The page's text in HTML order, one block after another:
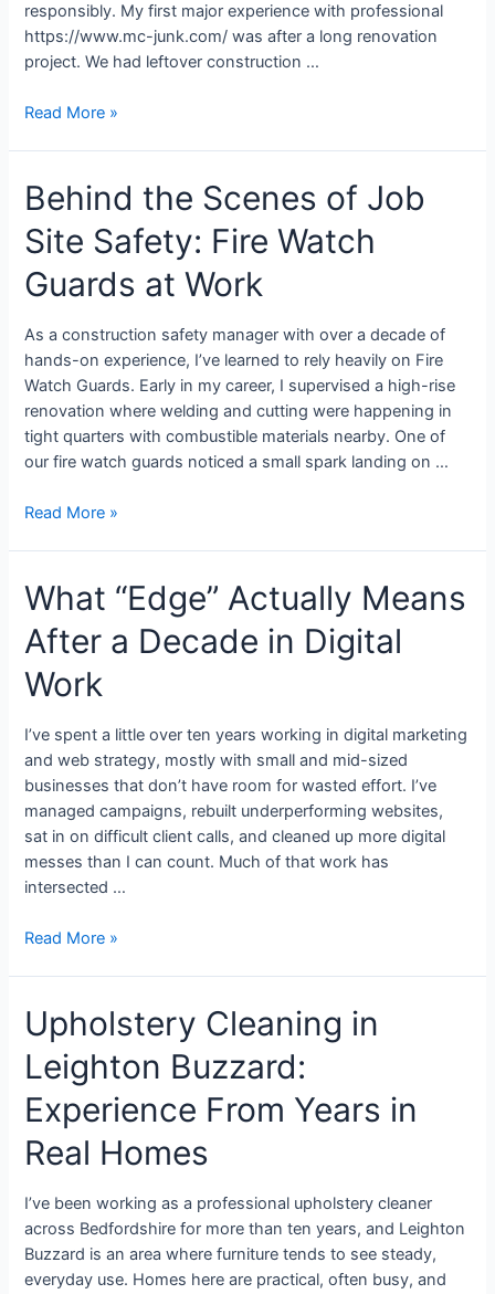
responsibly. My first major experience with professional
https://www.mc-junk.com/ was after a long renovation
project. We had leftover construction …
Read More »
Behind the Scenes of Job
Site Safety: Fire Watch
Guards at Work
As a construction safety manager with over a decade of
hands-on experience, I’ve learned to rely heavily on Fire
Watch Guards. Early in my career, I supervised a high-rise
renovation where welding and cutting were happening in
tight quarters with combustible materials nearby. One of
our fire watch guards noticed a small spark landing on …
Read More »
What “Edge” Actually Means
After a Decade in Digital
Work
I’ve spent a little over ten years working in digital marketing
and web strategy, mostly with small and mid-sized
businesses that don’t have room for wasted effort. I’ve
managed campaigns, rebuilt underperforming websites,
sat in on difficult client calls, and cleaned up more digital
messes than I can count. Much of that work has
intersected …
Read More »
Upholstery Cleaning in
Leighton Buzzard:
Experience From Years in
Real Homes
I’ve been working as a professional upholstery cleaner
across Bedfordshire for more than ten years, and Leighton
Buzzard is an area where furniture tends to see steady,
everyday use. Homes here are practical, often busy, and